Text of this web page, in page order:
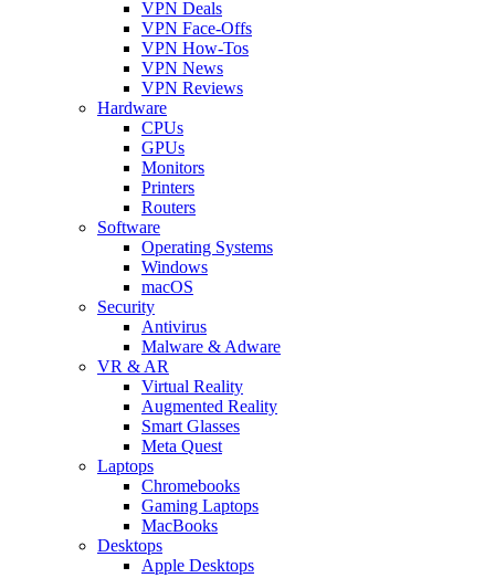
VPN Deals
VPN Face-Offs
VPN How-Tos
VPN News
VPN Reviews
Hardware
CPUs
GPUs
Monitors
Printers
Routers
Software
Operating Systems
Windows
macOS
Security
Antivirus
Malware & Adware
VR & AR
Virtual Reality
Augmented Reality
Smart Glasses
Meta Quest
Laptops
Chromebooks
Gaming Laptops
MacBooks
Desktops
Apple Desktops